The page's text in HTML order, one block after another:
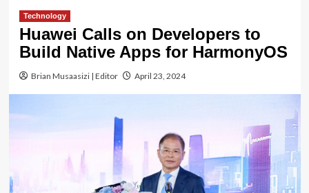
Technology
Huawei Calls on Developers to
Build Native Apps for HarmonyOS
Brian Musaasizi | Editor April 23, 2024